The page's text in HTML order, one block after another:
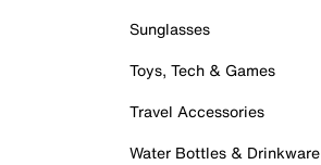
Sunglasses
Toys, Tech & Games
Travel Accessories
Water Bottles & Drinkware